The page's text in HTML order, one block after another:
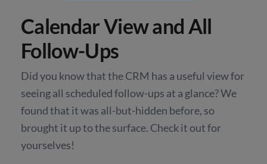
Calendar View and All
Follow-Ups
Did you know that the CRM has a useful view for
seeing all scheduled follow-ups at a glance? We
found that it was all-but-hidden before, so
brought it up to the surface. Check it out for
yourselves!